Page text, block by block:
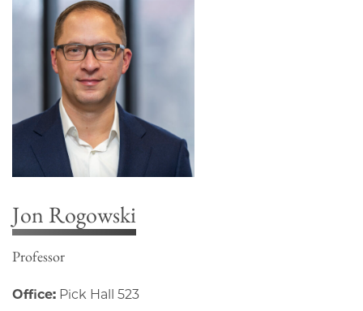
Jon Rogowski
Professor
Office: Pick Hall 523